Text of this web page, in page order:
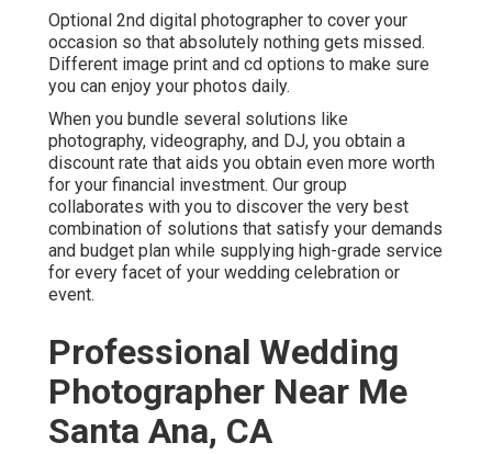
Optional 2nd digital photographer to cover your
occasion so that absolutely nothing gets missed.
Different image print and cd options to make sure
you can enjoy your photos daily.
When you bundle several solutions like
photography, videography, and DJ, you obtain a
discount rate that aids you obtain even more worth
for your financial investment. Our group
collaborates with you to discover the very best
combination of solutions that satisfy your demands
and budget plan while supplying high-grade service
for every facet of your wedding celebration or
event.
Professional Wedding
Photographer Near Me
Santa Ana, CA